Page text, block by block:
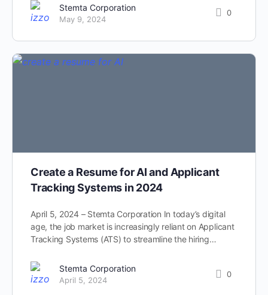
Stemta Corporation
May 9, 2024
0
Create a Resume for AI and Applicant
Tracking Systems in 2024
April 5, 2024 – Stemta Corporation In today’s digital
age, the job market is increasingly reliant on Applicant
Tracking Systems (ATS) to streamline the hiring…
Stemta Corporation
April 5, 2024
0